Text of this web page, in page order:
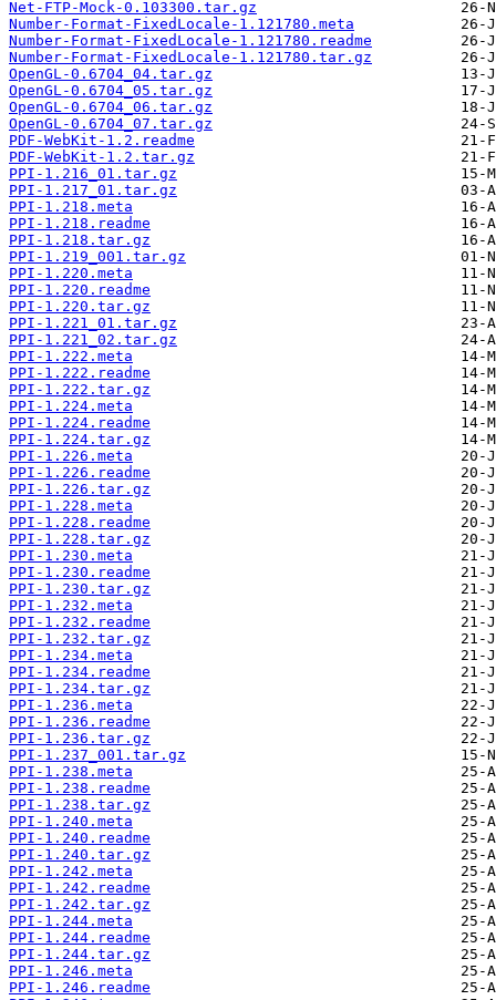
Net-FTP-Mock-0.103300.tar.gz
Number-Format-FixedLocale-1.121780.meta
Number-Format-FixedLocale-1.121780.readme
Number-Format-FixedLocale-1.121780.tar.gz
OpenGL-0.6704_04.tar.gz
OpenGL-0.6704_05.tar.gz
OpenGL-0.6704_06.tar.gz
OpenGL-0.6704_07.tar.gz
PDF-WebKit-1.2.readme
PDF-WebKit-1.2.tar.gz
PPI-1.216_01.tar.gz
PPI-1.217_01.tar.gz
PPI-1.218.meta
PPI-1.218.readme
PPI-1.218.tar.gz
PPI-1.219_001.tar.gz
PPI-1.220.meta
PPI-1.220.readme
PPI-1.220.tar.gz
PPI-1.221_01.tar.gz
PPI-1.221_02.tar.gz
PPI-1.222.meta
PPI-1.222.readme
PPI-1.222.tar.gz
PPI-1.224.meta
PPI-1.224.readme
PPI-1.224.tar.gz
PPI-1.226.meta
PPI-1.226.readme
PPI-1.226.tar.gz
PPI-1.228.meta
PPI-1.228.readme
PPI-1.228.tar.gz
PPI-1.230.meta
PPI-1.230.readme
PPI-1.230.tar.gz
PPI-1.232.meta
PPI-1.232.readme
PPI-1.232.tar.gz
PPI-1.234.meta
PPI-1.234.readme
PPI-1.234.tar.gz
PPI-1.236.meta
PPI-1.236.readme
PPI-1.236.tar.gz
PPI-1.237_001.tar.gz
PPI-1.238.meta
PPI-1.238.readme
PPI-1.238.tar.gz
PPI-1.240.meta
PPI-1.240.readme
PPI-1.240.tar.gz
PPI-1.242.meta
PPI-1.242.readme
PPI-1.242.tar.gz
PPI-1.244.meta
PPI-1.244.readme
PPI-1.244.tar.gz
PPI-1.246.meta
PPI-1.246.readme